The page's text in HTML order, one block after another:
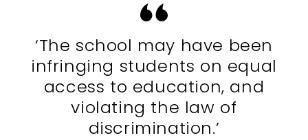
‘The school may have been
infringing students on equal
access to education, and
violating the law of
discrimination.’